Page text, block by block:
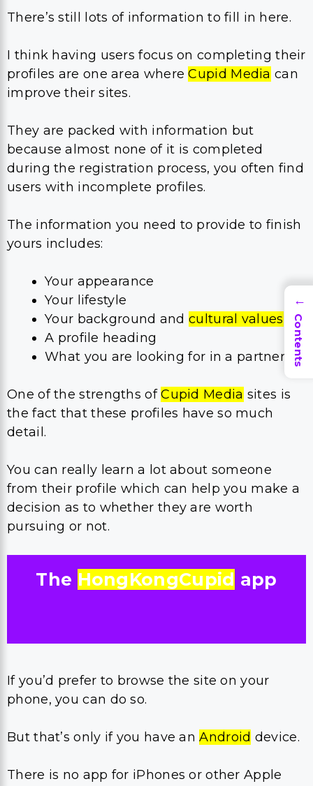
There’s still lots of information to fill in here.
I think having users focus on completing their
profiles are one area whereCupid Media can
improve their sites.
They are packed with information but
because almost none of it is completed
during the registration process, you often find
users with incomplete profiles.
The information you need to provide to finish
yours includes:
Your appearance
Your lifestyle
Your background andcultural values
​A profile heading
What you are looking for in a partner
One of the strengths ofCupid Media sites is
the fact that these profiles have so much
detail.
You can really learn a lot about someone
from their profile which can help you make a
decision as to whether they are worth
pursuing or not.
The HongKongCupid app
If you’d prefer to browse the site on your
phone, you can do so.
But that’s only if you have anAndroid device.
There is no app for iPhones or other Apple
→
Contents